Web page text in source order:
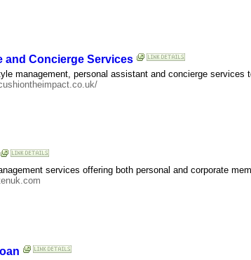
and Concierge Services
management, personal assistant and concierge services
services offering both personal and corporate